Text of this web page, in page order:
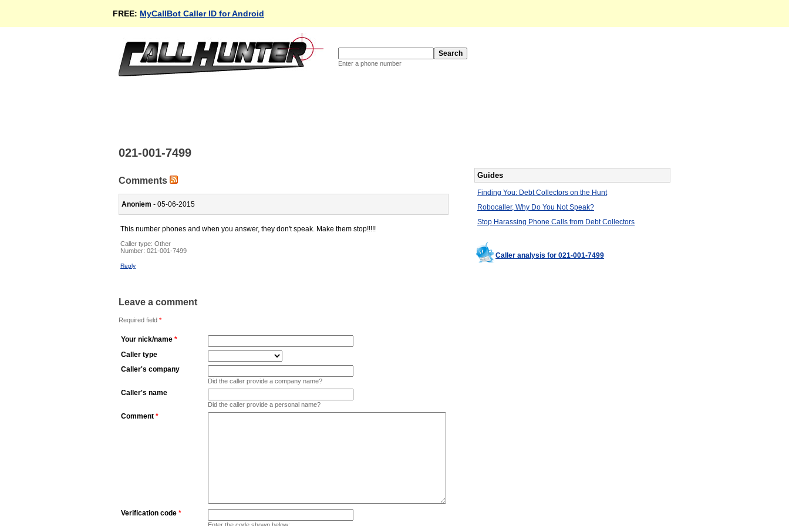
FREE: MyCallBot Caller ID for Android
Enter a phone number
021-001-7499
Comments
Anoniem - 05-06-2015
This number phones and when you answer, they don't speak. Make them stop!!!!!
Caller type: Other
Number: 021-001-7499
Reply
Leave a comment
Required field *
Your nick/name *
Caller type
Caller's company
Did the caller provide a company name?
Caller's name
Did the caller provide a personal name?
Comment *
Verification code *
Enter the code shown below:
Guides
Finding You: Debt Collectors on the Hunt
Robocaller, Why Do You Not Speak?
Stop Harassing Phone Calls from Debt Collectors
Caller analysis for 021-001-7499